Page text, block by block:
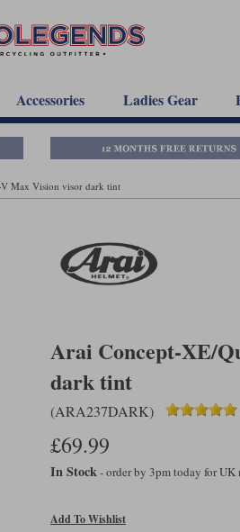
Accessories Ladies Gear
Max Vision visor dark tint
Arai Concept-XE/
dark tint
(ARA237DARK)
£69.99
In Stock- order by 3pm today for
Add To Wishlist